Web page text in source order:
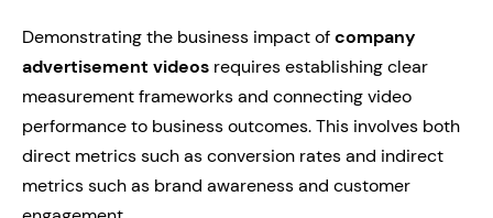
Demonstrating the business impact ofcompany
advertisement videos requires establishing clear
measurement frameworks and connecting video
performance to business outcomes. This involves both
direct metrics such as conversion rates and indirect
metrics such as brand awareness and customer